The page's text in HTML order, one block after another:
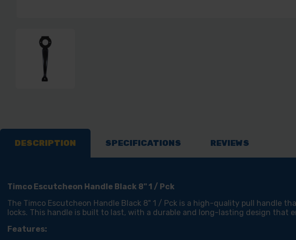
DESCRIPTION SPECIFICATIONS REVIEWS
Timco Escutcheon Handle Black 8" 1 / Pck
The Timco Escutcheon Handle Black 8" 1 / Pck is a high-quality pull handle
locks. This handle is built to last, with a durable and long-lasting design that
Features: